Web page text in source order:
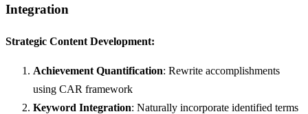
Integration
Strategic Content Development:
Achievement Quantification: Rewrite accomplishments
using CAR framework
Keyword Integration: Naturally incorporate identified terms